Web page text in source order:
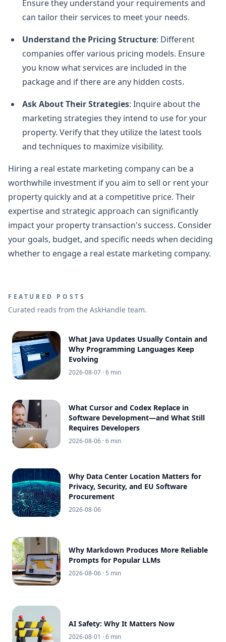
Ensure they understand your requirements and
can tailor their services to meet your needs.
Understand the Pricing Structure: Different
companies offer various pricing models. Ensure
you know what services are included in the
package and if there are any hidden costs.
Ask About Their Strategies: Inquire about the
marketing strategies they intend to use for your
property. Verify that they utilize the latest tools
and techniques to maximize visibility.
Hiring a real estate marketing company can be a
worthwhile investment if you aim to sell or rent your
property quickly and at a competitive price. Their
expertise and strategic approach can significantly
impact your property transaction's success. Consider
your goals, budget, and specific needs when deciding
whether to engage a real estate marketing company.
FEATURED POSTS
Curated reads from the AskHandle team.
What Java Updates Usually Contain and
Why Programming Languages Keep
Evolving
2026-08-07 · 6 min
What Cursor and Codex Replace in
Software Development—and What Still
Requires Developers
2026-08-06 · 6 min
Why Data Center Location Matters for
Privacy, Security, and EU Software
Procurement
2026-08-06
Why Markdown Produces More Reliable
Prompts for Popular LLMs
2026-08-06 · 5 min
AI Safety: Why It Matters Now
2026-08-01 · 6 min